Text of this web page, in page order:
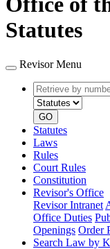
Statutes
Revisor Menu
Retrieve
by
number
GO
Statutes
Laws
Rules
Court Rules
Constitution
Revisor's Office
Revisor Intranet
Office Duties
Openings Order
Search Law by